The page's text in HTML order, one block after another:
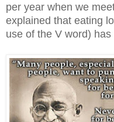
per year when we
explained that eating
use of the V word)